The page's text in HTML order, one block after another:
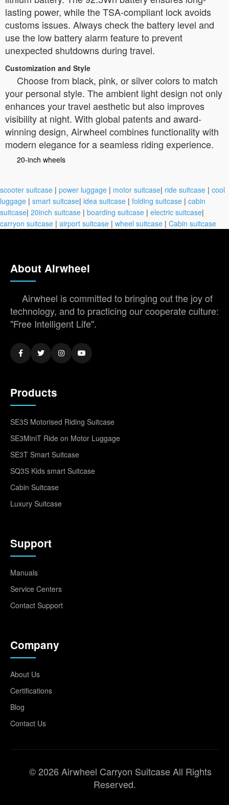
lasting power, while the TSA-compliant lock avoids
customs issues. Always check the battery level and
use the low battery alarm feature to prevent
unexpected shutdowns during travel.
Customization and Style
Choose from black, pink, or silver colors to match
your personal style. The ambient light design not only
enhances your travel aesthetic but also improves
visibility at night. With global patents and award-
winning design, Airwheel combines functionality with
modern elegance for a seamless riding experience.
20-inch wheels
scooter suitcase | power luggage | motor suitcase| ride suitcase | cool
luggage | smart suitcase| idea suitcase | folding suitcase | cabin
suitcase| 20inch suitcase | boarding suitcase | electric suitcase|
carryon suitcase | airport suitcase | wheel suitcase | Cabin suitcase
About Airwheel
Airwheel is committed to bringing out the joy of
technology, and to practicing our cooperate culture:
"Free Intelligent Life".
Products
SE3S Motorised Riding Suitcase
SE3MiniT Ride on Motor Luggage
SE3T Smart Suitcase
SQ3S Kids smart Suitcase
Cabin Suitcase
Luxury Suitcase
Support
Manuals
Service Centers
Contact Support
Company
About Us
Certifications
Blog
Contact Us
© 2026 Airwheel Carryon Suitcase All Rights
Reserved.